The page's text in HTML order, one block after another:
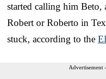
started calling him
Robert or Roberto in
stuck, according to the
Advertisement